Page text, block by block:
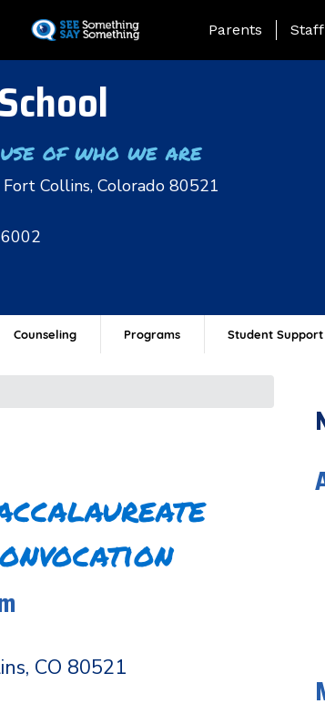
to
Landing Page Menu
Parents Staff
of who we are
Collins, Colorado 80521
Counseling Programs Student Support
CO 80521